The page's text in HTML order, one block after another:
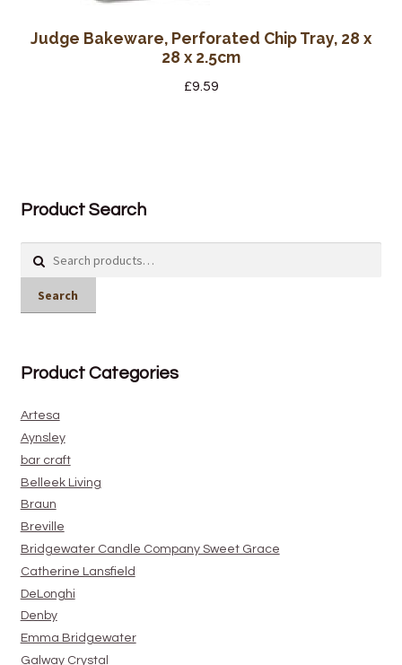
Judge Bakeware, Perforated Chip Tray, 28 x
28 x 2.5cm
£9.59
Product Search
Search
Product Categories
Artesa
Aynsley
bar craft
Belleek Living
Braun
Breville
Bridgewater Candle Company Sweet Grace
Catherine Lansfield
DeLonghi
Denby
Emma Bridgewater
Galway Crystal